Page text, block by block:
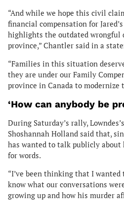
“And while we hope this civil
financial compensation for
highlights the outdated wrongful
province,” Chantler said in a
“Families in this situation
they are under our Family
province in Canada to modernize
‘How can anybody be
During Saturday’s rally,
Shoshannah Holland said that,
has wanted to talk publicly about
for words.
“I’ve been thinking that I
know what our conversations
growing up and how his murder